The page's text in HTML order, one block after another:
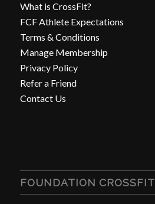
What is CrossFit?
FCF Athlete Expectations
Terms & Conditions
Manage Membership
Privacy Policy
Refer a Friend
Contact Us
FOUNDATION CROSSFIT